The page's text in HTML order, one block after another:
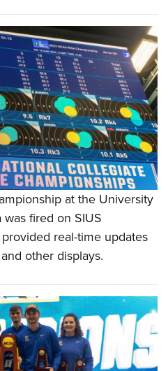
at the University
fired on SIUS
real-time updates
other displays.